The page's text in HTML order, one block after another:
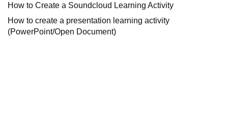
How to Create a Soundcloud Learning Activity
How to create a presentation learning activity
(PowerPoint/Open Document)